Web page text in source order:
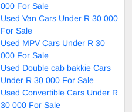
000 For Sale
Used Van Cars Under R 30 000
For Sale
Used MPV Cars Under R 30
000 For Sale
Used Double cab bakkie Cars
Under R 30 000 For Sale
Used Convertible Cars Under R
30 000 For Sale